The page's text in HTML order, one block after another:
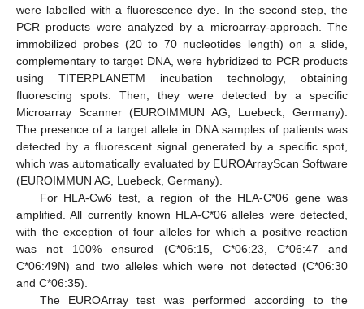
were labelled with a fluorescence dye. In the second step, the
PCR products were analyzed by a microarray-approach. The
immobilized probes (20 to 70 nucleotides length) on a slide,
complementary to target DNA, were hybridized to PCR products
using TITERPLANETM incubation technology, obtaining
fluorescing spots. Then, they were detected by a specific
Microarray Scanner (EUROIMMUN AG, Luebeck, Germany).
The presence of a target allele in DNA samples of patients was
detected by a fluorescent signal generated by a specific spot,
which was automatically evaluated by EUROArrayScan Software
(EUROIMMUN AG, Luebeck, Germany).
For HLA-Cw6 test, a region of the HLA-C*06 gene was
amplified. All currently known HLA-C*06 alleles were detected,
with the exception of four alleles for which a positive reaction
was not 100% ensured (C*06:15, C*06:23, C*06:47 and
C*06:49N) and two alleles which were not detected (C*06:30
and C*06:35).
The EUROArray test was performed according to the